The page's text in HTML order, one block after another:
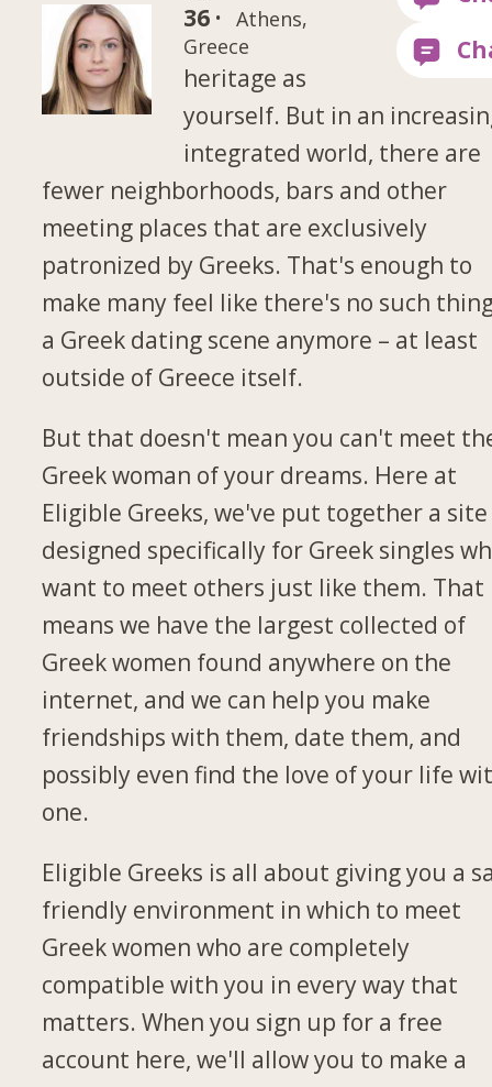
36 ·
Athens,
Greece
heritage as
yourself. But in an
integrated world, there are
fewer neighborhoods, bars and other
meeting places that are exclusively
patronized by Greeks. That's enough to
make many feel like there's no such
a Greek dating scene anymore – at least
outside of Greece itself.
But that doesn't mean you can't meet
Greek woman of your dreams. Here at
Eligible Greeks, we've put together a site
designed specifically for Greek singles
want to meet others just like them. That
means we have the largest collected of
Greek women found anywhere on the
internet, and we can help you make
friendships with them, date them, and
possibly even find the love of your life
one.
Eligible Greeks is all about giving you a
friendly environment in which to meet
Greek women who are completely
compatible with you in every way that
matters. When you sign up for a free
account here, we'll allow you to make a